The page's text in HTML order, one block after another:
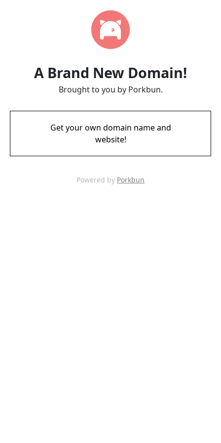
A Brand New Domain!
Brought to you by Porkbun.
Get your own domain name and
website!
Powered by Porkbun